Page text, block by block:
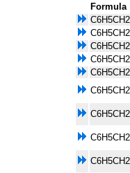
Formula
C6H5CH2
C6H5CH2
C6H5CH2
C6H5CH2
C6H5CH2
C6H5CH2
C6H5CH2
C6H5CH2
C6H5CH2